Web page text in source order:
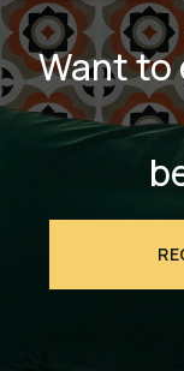
Want to